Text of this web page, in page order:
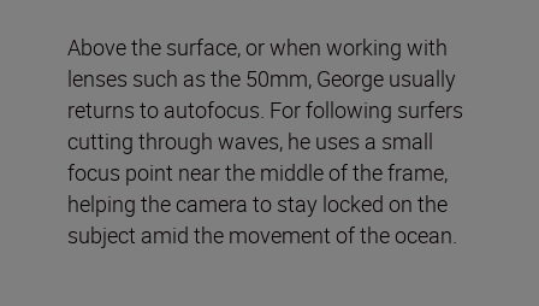
Above the surface, or when working with
lenses such as the 50mm, George usually
returns to autofocus. For following surfers
cutting through waves, he uses a small
focus point near the middle of the frame,
helping the camera to stay locked on the
subject amid the movement of the ocean.